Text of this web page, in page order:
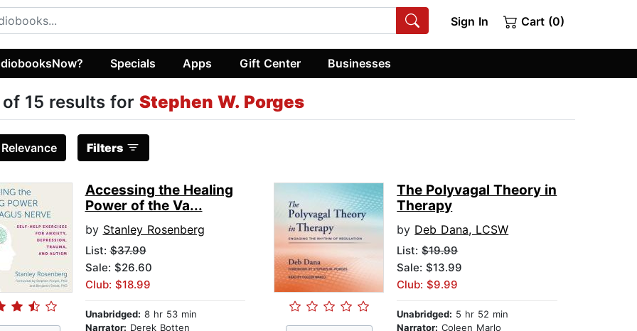
Sign In Cart (0)
Specials Apps Gift Center Businesses
of 15 results for Stephen W. Porges
Relevance Filters
Accessing the Healing
Power of the Va...
by Stanley Rosenberg
List:$37.99
Sale: $26.60
Club: $18.99
Unabridged: 8 hr 53 min
Narrator: Derek Botten
The Polyvagal Theory in
Therapy
by Deb Dana, LCSW
List:$19.99
Sale: $13.99
Club: $9.99
Unabridged: 5 hr 52 min
Narrator: Coleen Marlo